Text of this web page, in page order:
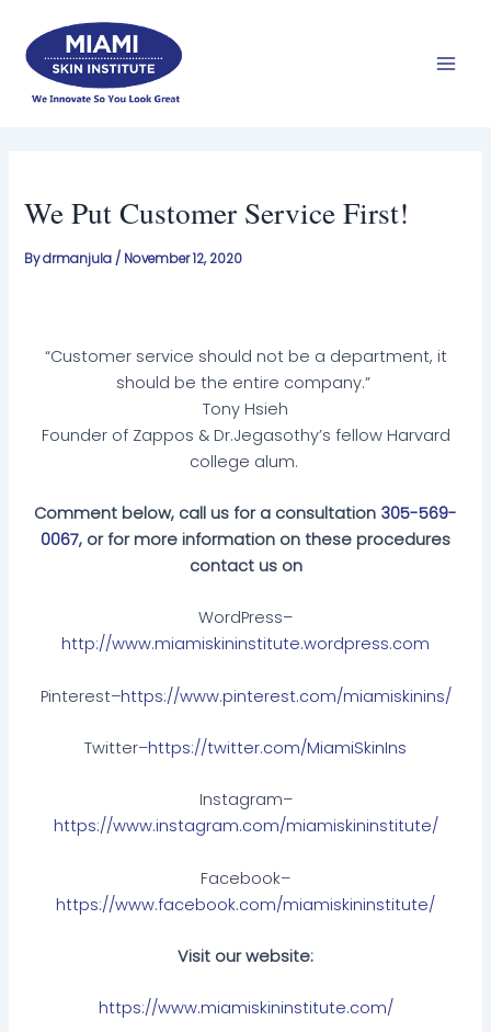
content
We Put Customer Service First!
Bydrmanjula / November 12, 2020
“Customer service should not be a department, it
should be the entire company.”
Tony Hsieh
Founder of Zappos & Dr.Jegasothy’s fellow Harvard
college alum.
Comment below, call us for a consultation 305-569-
0067, or for more information on these procedures
contact us on
WordPress–
http://www.miamiskininstitute.wordpress.com
Pinterest–https://www.pinterest.com/miamiskinins/
Twitter–https://twitter.com/MiamiSkinIns
Instagram–
https://www.instagram.com/miamiskininstitute/
Facebook–
https://www.facebook.com/miamiskininstitute/
Visit our website:
https://www.miamiskininstitute.com/